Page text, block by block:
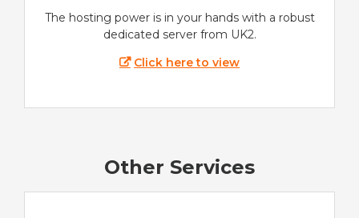
The hosting power is in your hands with a robust
dedicated server from UK2.
Click here to view
Other Services